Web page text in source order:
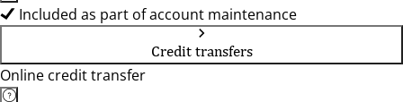
Included as part of account maintenance
Credit transfers
Online credit transfer